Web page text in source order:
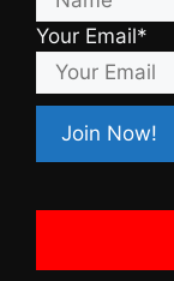
Your Email*